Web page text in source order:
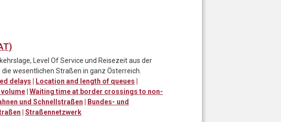
Level Of Service und Reisezeit aus der
wesentlichen Straßen in ganz Österreich.
delays | Location and length of queues |
| Waiting time at border crossings to non-
und Schnellstraßen | Bundes- und
| Straßennetzwerk